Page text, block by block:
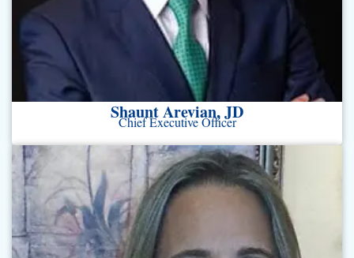
Shaunt Arevian, JD
Chief Executive Officer